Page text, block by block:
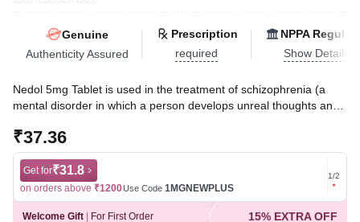
Genuine
Authenticity Assured
Prescription
required
NPPA
Show Details
Nedol 5mg Tablet is used in the treatment of schizophrenia (a
mental disorder in which a person develops unreal thoughts and
messenger in the brain that affects thoughts and mood.
Written ByDr. Sakshi Jain,
Reviewed ByDr. Sachin Gupta,MD Pharmacology, MBBS,
Last updated on 05 Aug 2026 | 01:04 AM (IST)
₹37.36
Get for₹31.8
on orders above ₹1200Use Code 1MGNEWPLUS
Get for
on
1/2
Welcome Gift For First Order 15% EXTRA OFF